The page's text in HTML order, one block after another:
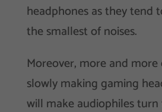
headphones as they tend
the smallest of noises.
Moreover, more and
slowly making gaming
will make audiophiles turn